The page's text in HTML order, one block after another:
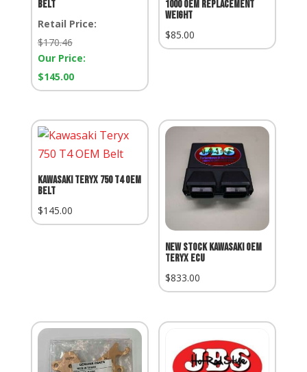
Belt
Retail Price:
$170.46Retail
Price:
Our Price:
$145.00Our
Price:
1000 OEM REPLACEMENT
WEIGHT
$85.00
Kawasaki Teryx 750 T4 OEM
Belt
$145.00
NEW STOCK KAWASAKI OEM
TERYX ECU
$833.00